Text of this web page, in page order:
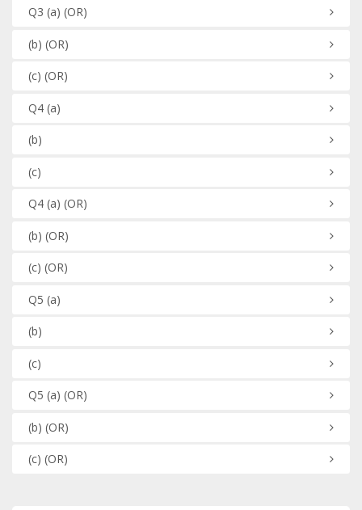
Q3 (a) (OR)
(b) (OR)
(c) (OR)
Q4(a)
(b)
(c)
Q4(a) (OR)
(b) (OR)
(c) (OR)
Q5 (a)
(b)
(c)
Q5 (a) (OR)
(b) (OR)
(c) (OR)